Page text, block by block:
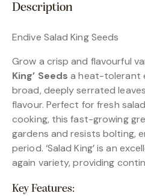
Description
Endive Salad King Seeds
Grow a crisp and flavourful
King’ Seeds a heat-tolerant
broad, deeply serrated
flavour. Perfect for fresh
cooking, this fast-growing
gardens and resists bolting,
period. ‘Salad King’ is an
again variety, providing
Key Features: